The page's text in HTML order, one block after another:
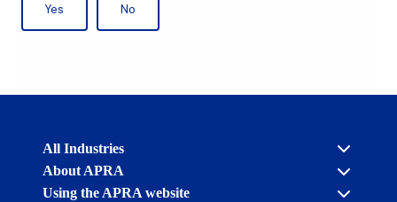
Australian
Regulation
Authority
All Industries
Cross industry
About APRA
Using the APRA website